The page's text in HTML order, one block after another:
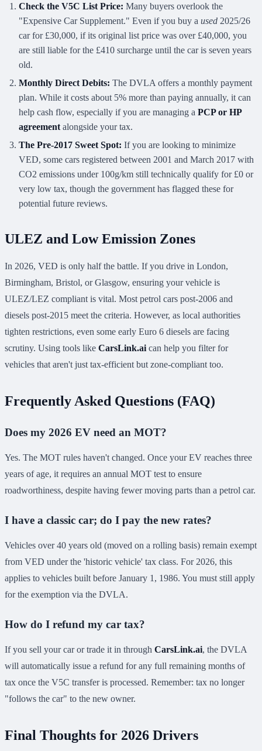
Check the V5C List Price: Many buyers overlook the
"Expensive Car Supplement." Even if you buy a used 2025/26
car for £30,000, if its original list price was over £40,000, you
are still liable for the £410 surcharge until the car is seven years
old.
Monthly Direct Debits: The DVLA offers a monthly payment
plan. While it costs about 5% more than paying annually, it can
help cash flow, especially if you are managing a PCP or HP
agreement alongside your tax.
The Pre-2017 Sweet Spot: If you are looking to minimize
VED, some cars registered between 2001 and March 2017 with
CO2 emissions under 100g/km still technically qualify for £0 or
very low tax, though the government has flagged these for
potential future reviews.
ULEZ and Low Emission Zones
In 2026, VED is only half the battle. If you drive in London,
Birmingham, Bristol, or Glasgow, ensuring your vehicle is
ULEZ/LEZ compliant is vital. Most petrol cars post-2006 and
diesels post-2015 meet the criteria. However, as local authorities
tighten restrictions, even some early Euro 6 diesels are facing
scrutiny. Using tools like CarsLink.ai can help you filter for
vehicles that aren't just tax-efficient but zone-compliant too.
Frequently Asked Questions (FAQ)
Does my 2026 EV need an MOT?
Yes. The MOT rules haven't changed. Once your EV reaches three
years of age, it requires an annual MOT test to ensure
roadworthiness, despite having fewer moving parts than a petrol car.
I have a classic car; do I pay the new rates?
Vehicles over 40 years old (moved on a rolling basis) remain exempt
from VED under the 'historic vehicle' tax class. For 2026, this
applies to vehicles built before January 1, 1986. You must still apply
for the exemption via the DVLA.
How do I refund my car tax?
If you sell your car or trade it in through CarsLink.ai, the DVLA
will automatically issue a refund for any full remaining months of
tax once the V5C transfer is processed. Remember: tax no longer
"follows the car" to the new owner.
Final Thoughts for 2026 Drivers